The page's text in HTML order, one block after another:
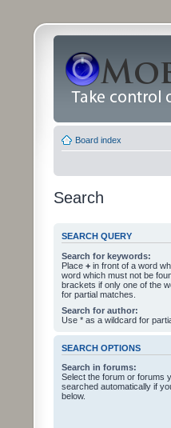
Board index
Search
SEARCH QUERY
Search for keywords:
Place + in front of a word
word which must not be
brackets if only one of the
for partial matches.
Search for author:
Use * as a wildcard for
SEARCH OPTIONS
Search in forums:
Select the forum or forums
searched automatically if
below.